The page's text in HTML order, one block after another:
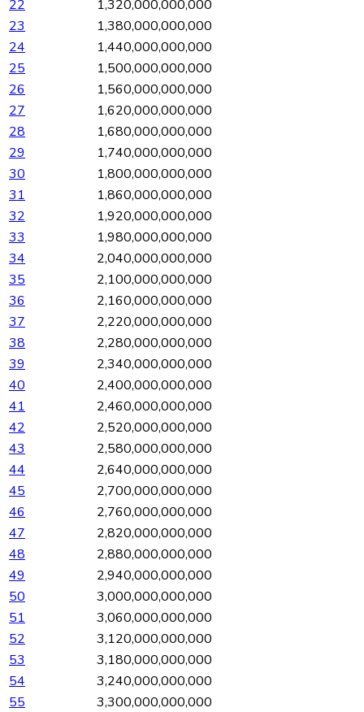
22
1,320,000,000,000
23
1,380,000,000,000
24
1,440,000,000,000
25
1,500,000,000,000
26
1,560,000,000,000
27
1,620,000,000,000
28
1,680,000,000,000
29
1,740,000,000,000
30
1,800,000,000,000
31
1,860,000,000,000
32
1,920,000,000,000
33
1,980,000,000,000
34
2,040,000,000,000
35
2,100,000,000,000
36
2,160,000,000,000
37
2,220,000,000,000
38
2,280,000,000,000
39
2,340,000,000,000
40
2,400,000,000,000
41
2,460,000,000,000
42
2,520,000,000,000
43
2,580,000,000,000
44
2,640,000,000,000
45
2,700,000,000,000
46
2,760,000,000,000
47
2,820,000,000,000
48
2,880,000,000,000
49
2,940,000,000,000
50
3,000,000,000,000
51
3,060,000,000,000
52
3,120,000,000,000
53
3,180,000,000,000
54
3,240,000,000,000
55
3,300,000,000,000